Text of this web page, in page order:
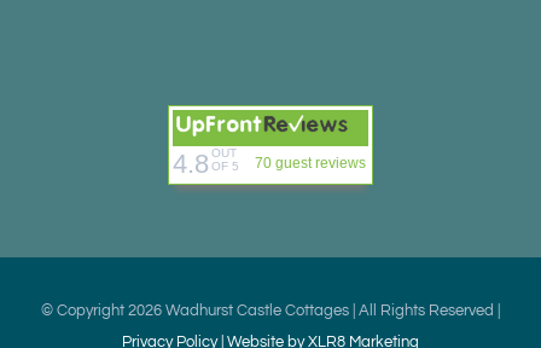
4.8 OUT
OF 5
70 guest reviews
© Copyright 2026 Wadhurst Castle Cottages | All Rights Reserved |
Privacy Policy | Website by XLR8 Marketing